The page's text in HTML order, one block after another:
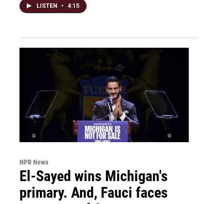
LISTEN • 4:15
NPR News
El-Sayed wins Michigan's
primary. And, Fauci faces